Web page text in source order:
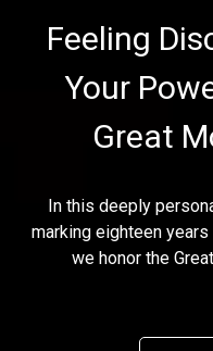
Feeling
Your
Great
In this deeply
marking eighteen
we honor the